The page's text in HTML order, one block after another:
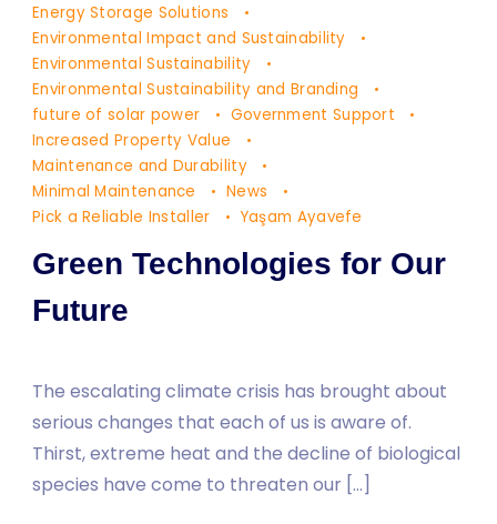
Energy Storage Solutions
Environmental Impact and Sustainability
Environmental Sustainability
Environmental Sustainability and Branding
future of solar power
Government Support
Increased Property Value
Maintenance and Durability
Minimal Maintenance
News
Pick a Reliable Installer
Yaşam Ayavefe
Green Technologies for Our
Future
The escalating climate crisis has brought about
serious changes that each of us is aware of.
Thirst, extreme heat and the decline of biological
species have come to threaten our […]